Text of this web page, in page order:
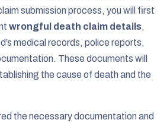
submission process, you will first
wrongful death claim details,
medical records, police reports,
These documents will
the cause of death and the
the necessary documentation and